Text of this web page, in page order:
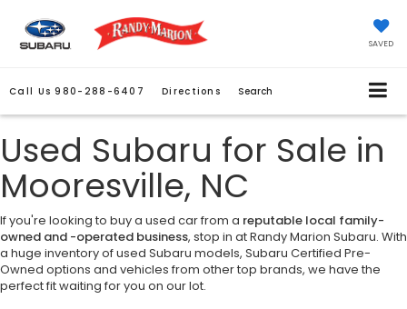
SAVED
Call Us 980-288-6407 Directions Search
Used Subaru for Sale in
Mooresville, NC
If you're looking to buy a used car from a reputable local family-
owned and -operated business, stop in at Randy Marion Subaru. With
a huge inventory of used Subaru models, Subaru Certified Pre-
Owned options and vehicles from other top brands, we have the
perfect fit waiting for you on our lot.